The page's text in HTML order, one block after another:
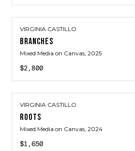
VIRGINIA CASTILLO
BRANCHES
Mixed Media on Canvas, 2025
$2,800
VIRGINIA CASTILLO
ROOTS
Mixed Media on Canvas, 2024
$1,650